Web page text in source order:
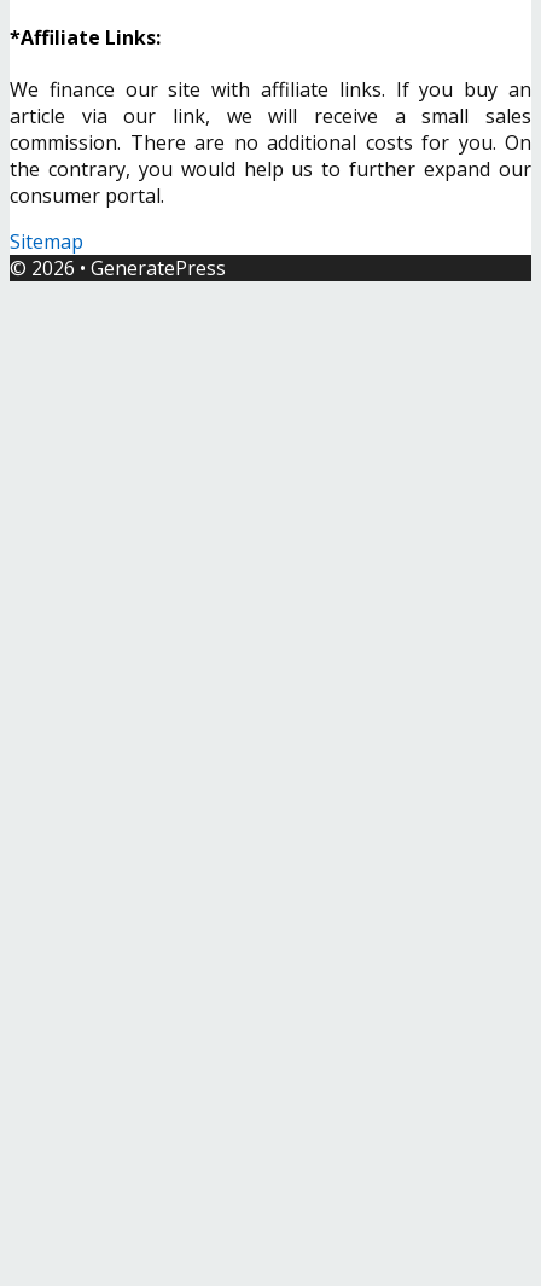
*Affiliate Links:
We finance our site with affiliate links. If you buy an
article via our link, we will receive a small sales
commission. There are no additional costs for you. On
the contrary, you would help us to further expand our
consumer portal.
Sitemap
© 2026 • GeneratePress